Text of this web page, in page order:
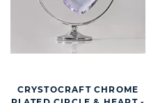
CRYSTOCRAFT CHROME